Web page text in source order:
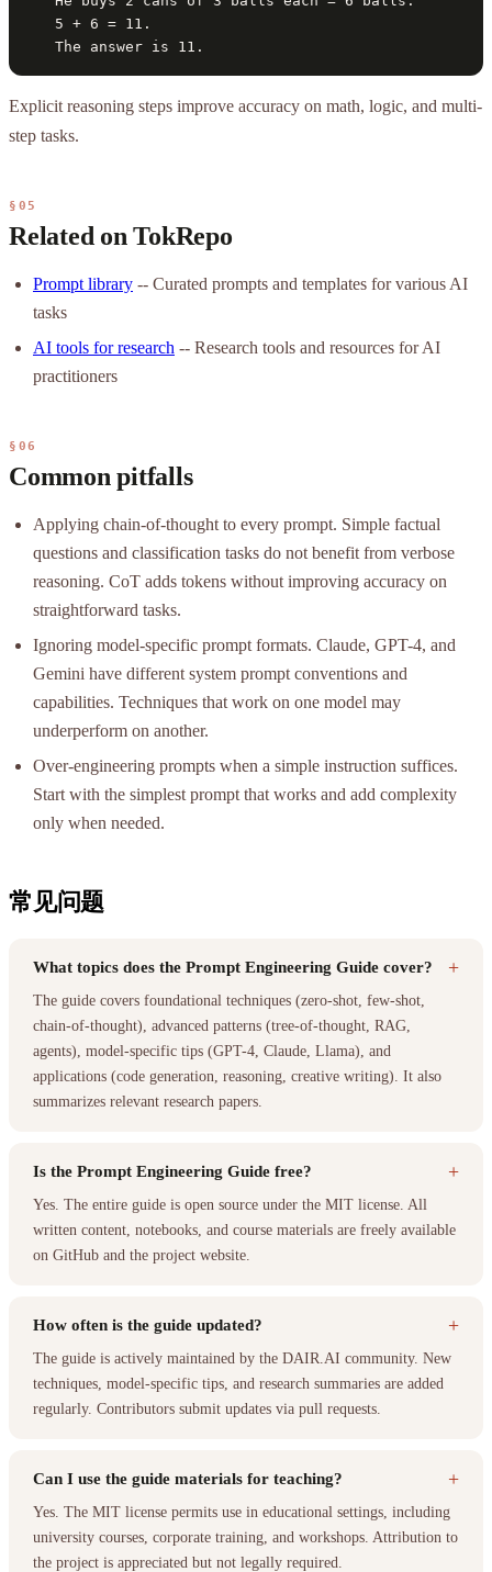
   5 + 6 = 11.
   The answer is 11.
Explicit reasoning steps improve accuracy on math, logic, and multi-
step tasks.
§05
Related on TokRepo
Prompt library -- Curated prompts and templates for various AI
tasks
AI tools for research -- Research tools and resources for AI
practitioners
§06
Common pitfalls
Applying chain-of-thought to every prompt. Simple factual
questions and classification tasks do not benefit from verbose
reasoning. CoT adds tokens without improving accuracy on
straightforward tasks.
Ignoring model-specific prompt formats. Claude, GPT-4, and
Gemini have different system prompt conventions and
capabilities. Techniques that work on one model may
underperform on another.
Over-engineering prompts when a simple instruction suffices.
Start with the simplest prompt that works and add complexity
only when needed.
常见问题
What topics does the Prompt Engineering Guide cover? +
The guide covers foundational techniques (zero-shot, few-shot,
chain-of-thought), advanced patterns (tree-of-thought, RAG,
agents), model-specific tips (GPT-4, Claude, Llama), and
applications (code generation, reasoning, creative writing). It also
summarizes relevant research papers.
Is the Prompt Engineering Guide free? +
Yes. The entire guide is open source under the MIT license. All
written content, notebooks, and course materials are freely available
on GitHub and the project website.
How often is the guide updated? +
The guide is actively maintained by the DAIR.AI community. New
techniques, model-specific tips, and research summaries are added
regularly. Contributors submit updates via pull requests.
Can I use the guide materials for teaching? +
Yes. The MIT license permits use in educational settings, including
university courses, corporate training, and workshops. Attribution to
the project is appreciated but not legally required.